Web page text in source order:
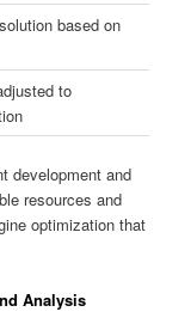
based on
to
development and
resources and
optimization that
Analysis